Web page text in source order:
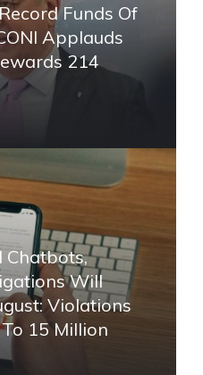
Funds Of
Applauds
214
Chatbots,
Will
Violations
15 Million